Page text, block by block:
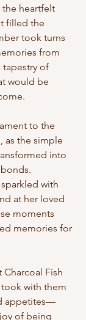
the heartfelt
filled the
took turns
from
tapestry of
would be
to the
as the simple
into
sparkled with
at her loved
moments
memories for
Fish
with them
appetites—
of being